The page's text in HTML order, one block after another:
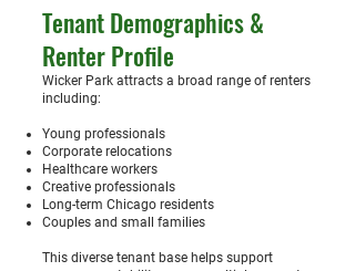
Tenant Demographics &
Renter Profile
Wicker Park attracts a broad range of renters
including:
Young professionals
Corporate relocations
Healthcare workers
Creative professionals
Long-term Chicago residents
Couples and small families
This diverse tenant base helps support